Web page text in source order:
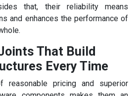
that, their reliability means
and enhances the performance of
That Build
Every Time
reasonable pricing and superior